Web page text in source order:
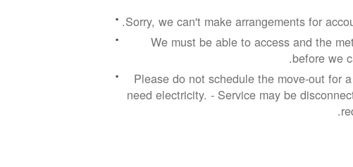
Sorry, we can't make arrangements for
We must be able to access and the
before we
Please do not schedule the move-out for
need electricity. - Service may be